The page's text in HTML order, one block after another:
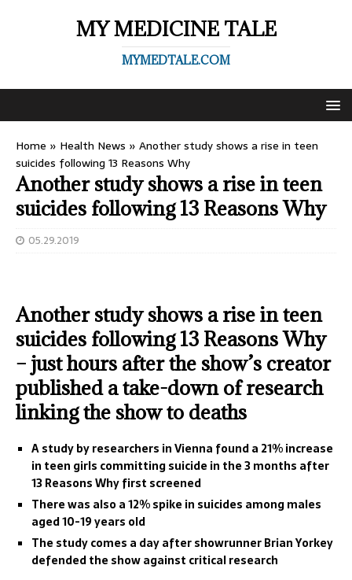
MY MEDICINE TALE
MYMEDTALE.COM
Home » Health News » Another study shows a rise in teen
suicides following 13 Reasons Why
Another study shows a rise in teen
suicides following 13 Reasons Why
05.29.2019
Another study shows a rise in teen
suicides following 13 Reasons Why
– just hours after the show’s creator
published a take-down of research
linking the show to deaths
A study by researchers in Vienna found a 21% increase
in teen girls committing suicide in the 3 months after
13 Reasons Why first screened
There was also a 12% spike in suicides among males
aged 10-19 years old
The study comes a day after showrunner Brian Yorkey
defended the show against critical research